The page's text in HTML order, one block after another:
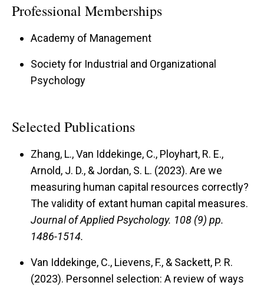
Professional Memberships
Academy of Management
Society for Industrial and Organizational
Psychology
Selected Publications
Zhang, L., Van Iddekinge, C., Ployhart, R. E.,
Arnold, J. D., & Jordan, S. L. (2023). Are we
measuring human capital resources correctly?
The validity of extant human capital measures.
Journal of Applied Psychology. 108 (9) pp.
1486-1514.
Van Iddekinge, C., Lievens, F., & Sackett, P. R.
(2023). Personnel selection: A review of ways